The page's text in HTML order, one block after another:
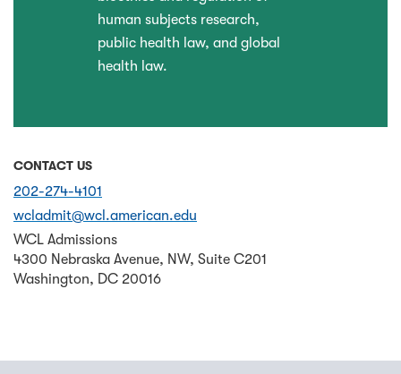
human subjects research,
public health law, and global
health law.
CONTACT US
202-274-4101
wcladmit@wcl.american.edu
WCL Admissions
4300 Nebraska Avenue, NW, Suite C201
Washington, DC 20016